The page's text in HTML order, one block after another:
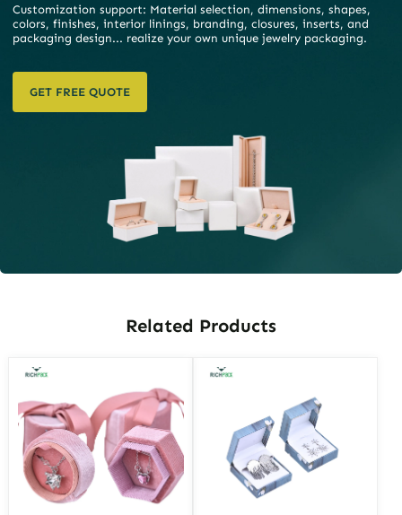
Customization support: Material selection, dimensions, shapes,
colors, finishes, interior linings, branding, closures, inserts, and
packaging design... realize your own unique jewelry packaging.
GET FREE QUOTE
Related Products